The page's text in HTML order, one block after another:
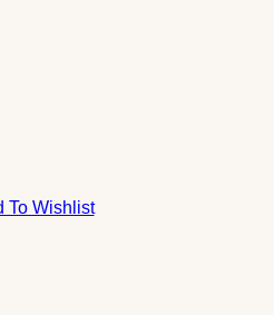
To Wishlist